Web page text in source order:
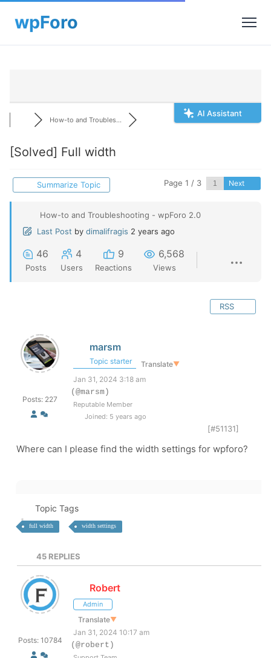
AI Assistant
How-to and Troubles...
[Solved] Full width
Summarize Topic Page 1 / 3 Next
How-to and Troubleshooting - wpForo 2.0
Last Post by dimalifragis 2 years ago
46
Posts
4
Users
9
Reactions
6,568
Views
RSS
Posts: 227
marsm
Topic starter Translate▼
Jan 31, 2024 3:18 am
(@marsm)
Reputable Member
Joined: 5 years ago
[#51131]
Where can I please find the width settings for wpforo?
Topic Tags
full width width settings
45 REPLIES
Posts: 10784
Robert
Admin
Translate▼
Jan 31, 2024 10:17 am
(@robert)